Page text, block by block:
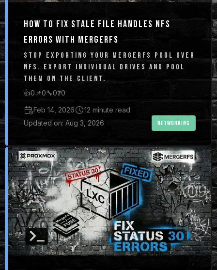
HOW TO FIX STALE FILE HANDLES NFS
ERRORS WITH MERGERFS
STOP EXPORTING YOUR MERGERFS POOL OVER
NFS. EXPORT INDIVIDUAL DRIVES AND POOL
THEM ON THE CLIENT.
👍0 📌0🔧0❓0
Feb 14, 2026
12 minute read
Updated on: Aug 3, 2026
NETWORKING